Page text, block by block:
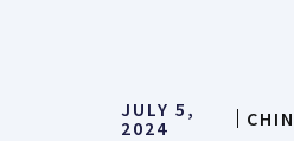
JULY 5,
2024